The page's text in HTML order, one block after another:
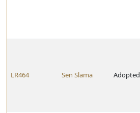
LR464 Sen Slama Adopted